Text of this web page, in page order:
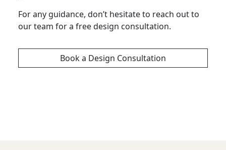
For any guidance, don’t hesitate to reach out to
our team for a free design consultation.
Book a Design Consultation